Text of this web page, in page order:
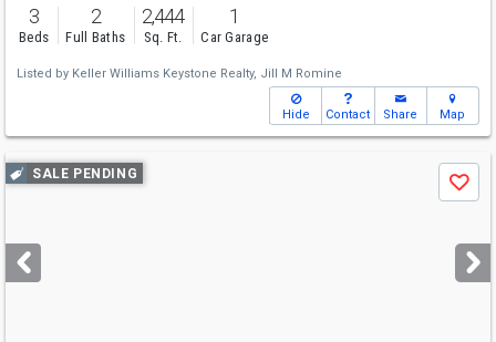
3
Beds
2
Full Baths
2,444
Sq. Ft.
1
Car Garage
Listed by Keller Williams Keystone Realty, Jill M Romine
Hide Contact Share Map
Use
previous
next
buttons
SALE PENDING
Save